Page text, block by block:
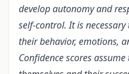
develop autonomy and
self-control. It is
their behavior, emotions,
Confidence scores